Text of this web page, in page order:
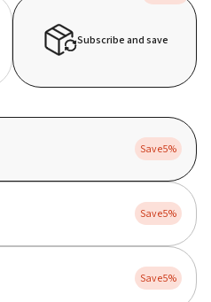
Subscribe and save
Save5%
Save5%
Save5%